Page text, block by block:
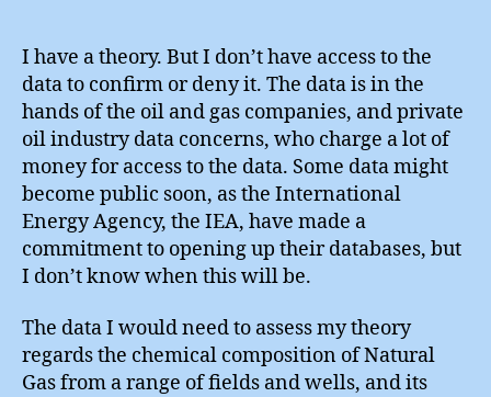
I have a theory. But I don’t have access to the
data to confirm or deny it. The data is in the
hands of the oil and gas companies, and private
oil industry data concerns, who charge a lot of
money for access to the data. Some data might
become public soon, as the International
Energy Agency, the IEA, have made a
commitment to opening up their databases, but
I don’t know when this will be.
The data I would need to assess my theory
regards the chemical composition of Natural
Gas from a range of fields and wells, and its